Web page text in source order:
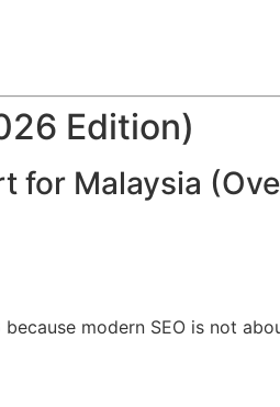
Edition)
for Malaysia
because modern SEO is not